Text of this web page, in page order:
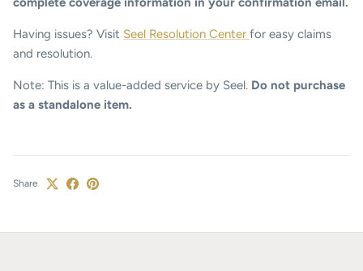
Having issues? Visit Seel Resolution Center for easy claims
and resolution.
Note: This is a value-added service by Seel. Do not purchase
as a standalone item.
Share